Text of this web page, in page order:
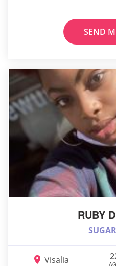
SEND
RUBY
Visalia